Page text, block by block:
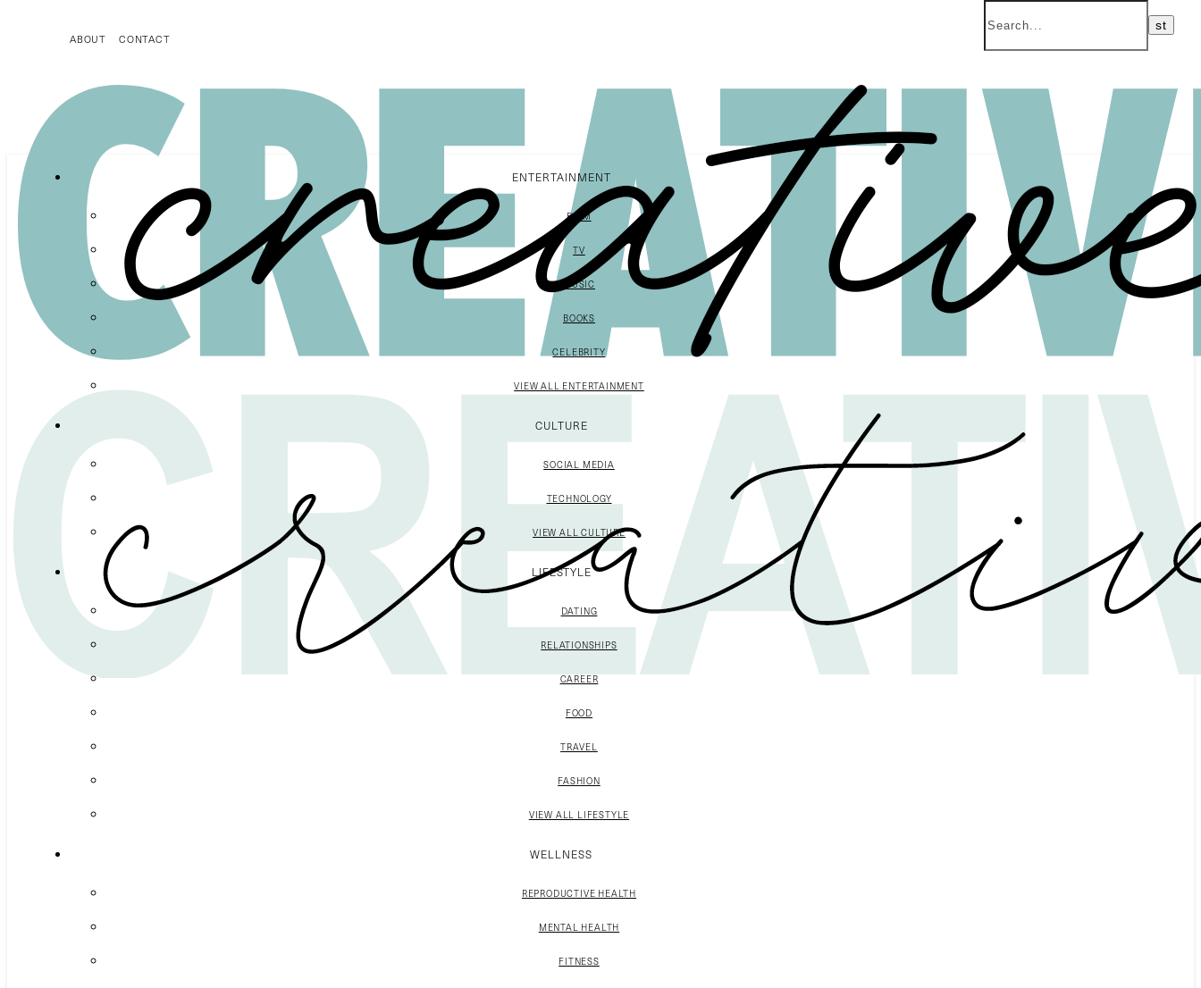
ABOUT CONTACT
ENTERTAINMENT
FILM
TV
MUSIC
BOOKS
CELEBRITY
VIEW ALL ENTERTAINMENT
CULTURE
SOCIAL MEDIA
TECHNOLOGY
VIEW ALL CULTURE
LIFESTYLE
DATING
RELATIONSHIPS
CAREER
FOOD
TRAVEL
FASHION
VIEW ALL LIFESTYLE
WELLNESS
REPRODUCTIVE HEALTH
MENTAL HEALTH
FITNESS